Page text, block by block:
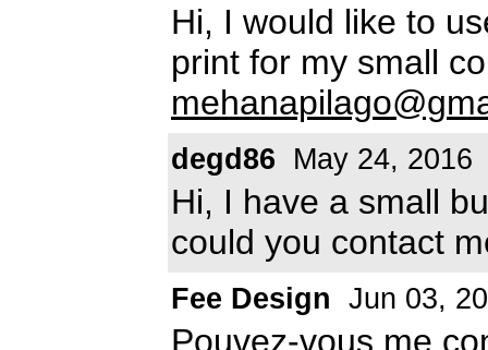
Hi, I would like to
print for my small
degd86 May 24, 2016
Hi, I have a small
could you contact
Fee Design Jun 03,
Pouvez-vous me